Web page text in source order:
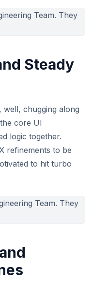
Steady
well, chugging along
core UI
logic together.
refinements to be
to hit turbo